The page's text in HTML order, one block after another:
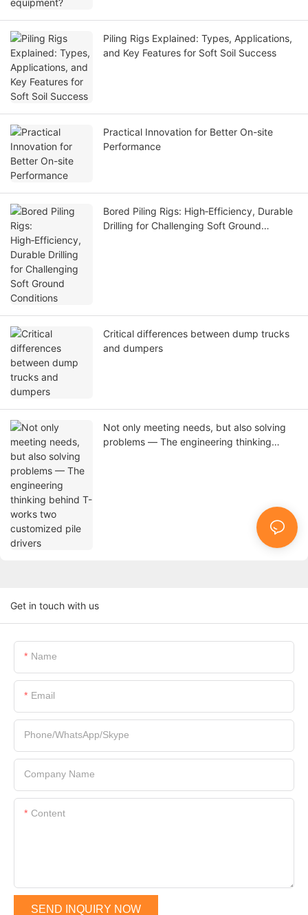
Piling Rigs Explained: Types, Applications,
and Key Features for Soft Soil Success
Practical Innovation for Better On-site
Performance
Bored Piling Rigs: High‑Efficiency, Durable
Drilling for Challenging Soft Ground
Critical differences between dump trucks
and dumpers
Not only meeting needs, but also solving
problems — The engineering thinking
Get in touch with us
Name
Email
Phone/WhatsApp/Skype
Company Name
Content
SEND INQUIRY NOW